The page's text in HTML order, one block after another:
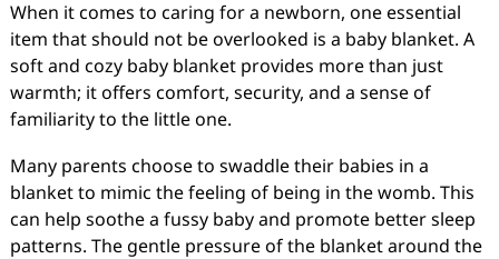
When it comes to caring for a newborn, one essential
item that should not be overlooked is a baby blanket. A
soft and cozy baby blanket provides more than just
warmth; it offers comfort, security, and a sense of
familiarity to the little one.
Many parents choose to swaddle their babies in a
blanket to mimic the feeling of being in the womb. This
can help soothe a fussy baby and promote better sleep
patterns. The gentle pressure of the blanket around the